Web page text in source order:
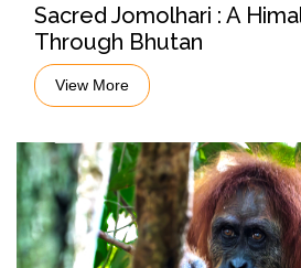
Sacred Jomolhari : A
Through Bhutan
View More